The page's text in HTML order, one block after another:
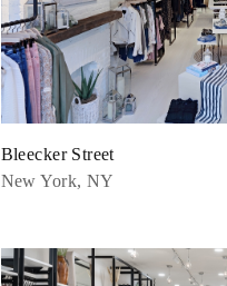
Bleecker Street
New York, NY